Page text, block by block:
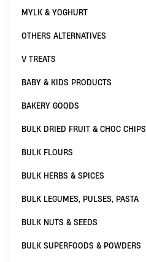
MYLK & YOGHURT
OTHERS ALTERNATIVES
V TREATS
BABY & KIDS PRODUCTS
BAKERY GOODS
BULK DRIED FRUIT & CHOC CHIPS
BULK FLOURS
BULK HERBS & SPICES
BULK LEGUMES, PULSES, PASTA
BULK NUTS & SEEDS
BULK SUPERFOODS & POWDERS